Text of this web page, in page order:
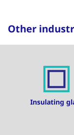
Other
Insulating